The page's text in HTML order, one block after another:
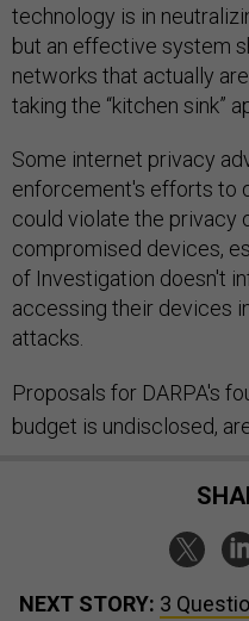
technology is in
but an effective system
networks that actually
taking the “kitchen sink”
Some internet privacy
enforcement's efforts to
could violate the privacy
compromised devices,
of Investigation doesn't
accessing their devices
attacks.
Proposals for DARPA's
budget is undisclosed,
NEXT STORY: 3